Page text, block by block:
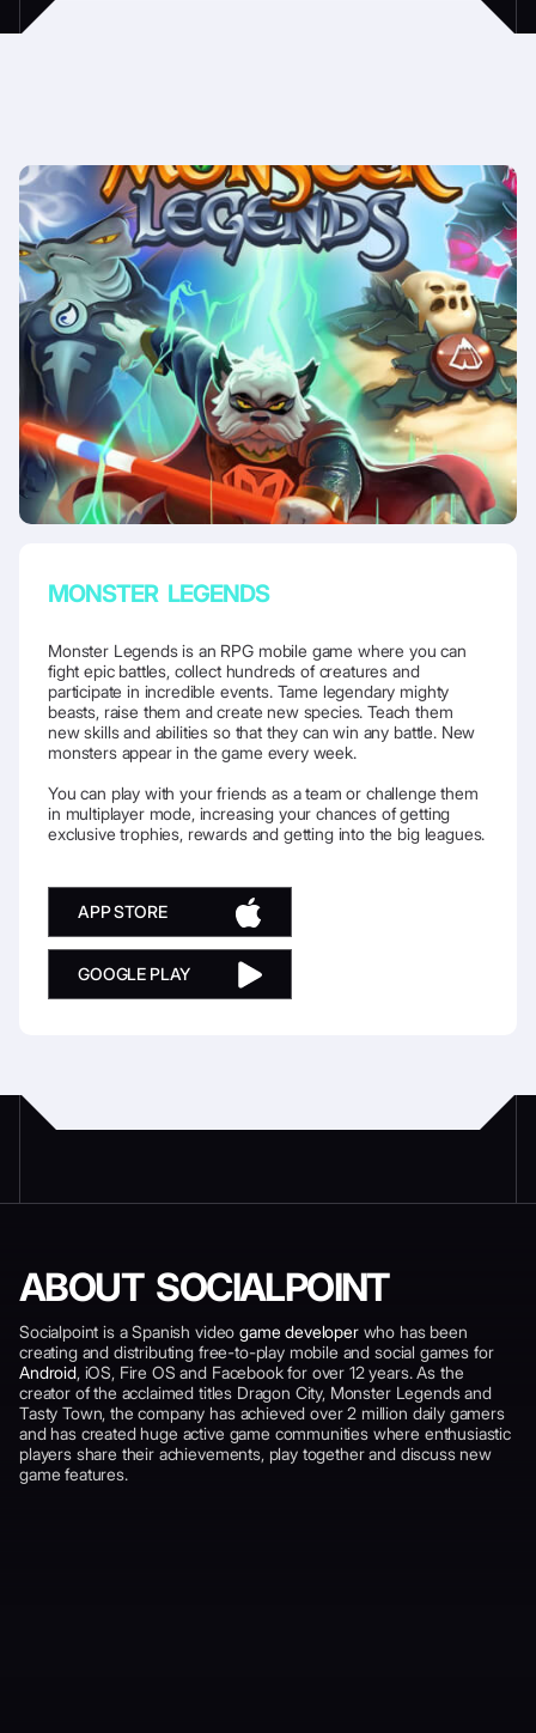
MONSTER LEGENDS
Monster Legends is an RPG mobile game where you can
fight epic battles, collect hundreds of creatures and
participate in incredible events. Tame legendary mighty
beasts, raise them and create new species. Teach them
new skills and abilities so that they can win any battle. New
monsters appear in the game every week.
You can play with your friends as a team or challenge them
in multiplayer mode, increasing your chances of getting
exclusive trophies, rewards and getting into the big leagues.
APP STORE
GOOGLE PLAY
ABOUT SOCIALPOINT
Socialpoint is a Spanish videogame developerwho has been
creating and distributing free-to-play mobile and social games for
Android, iOS, Fire OS and Facebook for over 12 years. As the
creator of the acclaimed titles Dragon City, Monster Legends and
Tasty Town, the company has achieved over 2 million daily gamers
and has created huge active game communities where enthusiastic
players share their achievements, play together and discuss new
game features.